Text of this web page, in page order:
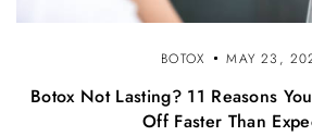
BOTOX MAY 23,
Botox Not Lasting? 11 Reasons
Off Faster Than